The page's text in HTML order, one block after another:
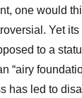
one would
Yet
to a
“airy
has led to